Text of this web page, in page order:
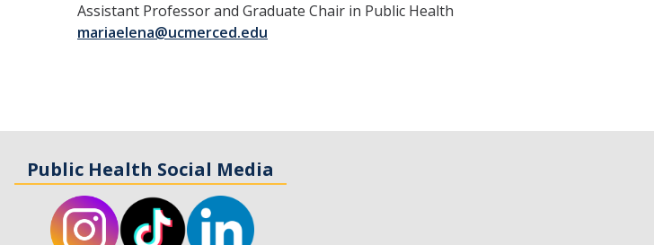
Assistant Professor and Graduate Chair in Public Health
mariaelena@ucmerced.edu
Public Health Social Media